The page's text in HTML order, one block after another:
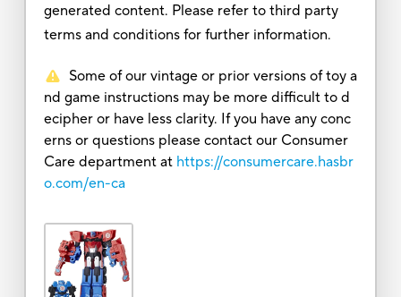
generated content. Please refer to third party
terms and conditions for further information.
Some of our vintage or prior versions of toy a
nd game instructions may be more difficult to d
ecipher or have less clarity. If you have any conc
erns or questions please contact our Consumer
Care department at https://consumercare.hasbr
o.com/en-ca